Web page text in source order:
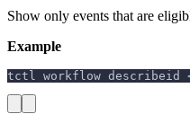
Show only events that are
Example
tctl workflow describeid